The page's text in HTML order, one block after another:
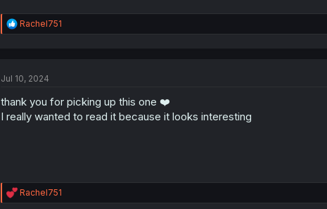
R
e
i
n
s
Rachel751
Jul 10, 2024
thank you for picking up this one ❤️
I really wanted to read it because it looks interesting
R
e
Rachel751